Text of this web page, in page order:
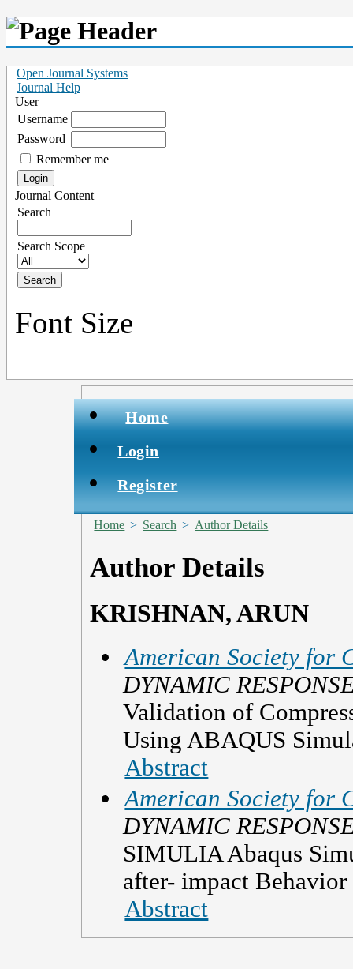
Open Journal Systems
Journal Help
User
Username
Password
Remember me
Journal Content
Search
Search Scope
Font Size
Home
Login
Register
Home > Search > Author Details
Author Details
KRISHNAN, ARUN
American Society for
DYNAMIC
Validation of
Using ABAQUS
Abstract
American Society for
DYNAMIC
SIMULIA Abaqus
after- impact Behavior
Abstract